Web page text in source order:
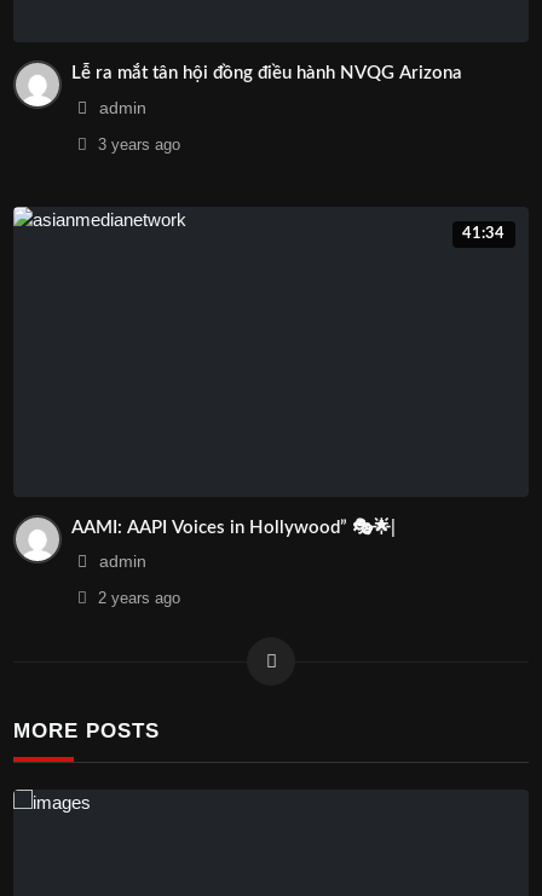
Lễ ra mắt tân hội đồng điều hành NVQG Arizona
admin
3 years ago
41:34
AAMI: AAPI Voices in Hollywood” 🎭🌟|
admin
2 years ago
MORE POSTS